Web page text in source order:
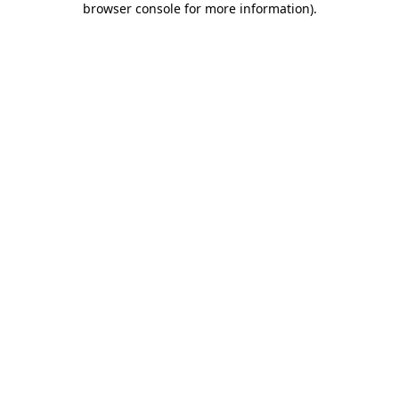
browser console for more information).